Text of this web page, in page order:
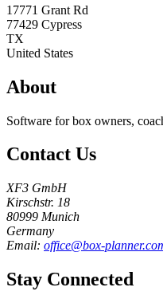
17771 Grant Rd
77429 Cypress
TX
United States
About
Software for box owners,
Contact Us
XF3 GmbH
Kirschstr. 18
80999 Munich
Germany
Email: office@box-
Stay Connected